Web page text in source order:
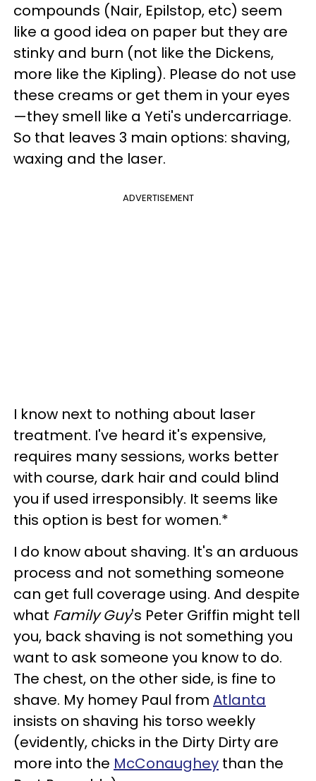
compounds (Nair, Epilstop, etc) seem
like a good idea on paper but they are
stinky and burn (not like the Dickens,
more like the Kipling). Please do not use
these creams or get them in your eyes
—they smell like a Yeti's undercarriage.
So that leaves 3 main options: shaving,
waxing and the laser.
ADVERTISEMENT
I know next to nothing about laser
treatment. I've heard it's expensive,
requires many sessions, works better
with course, dark hair and could blind
you if used irresponsibly. It seems like
this option is best for women.*
I do know about shaving. It's an arduous
process and not something someone
can get full coverage using. And despite
what Family Guy's Peter Griffin might tell
you, back shaving is not something you
want to ask someone you know to do.
The chest, on the other side, is fine to
shave. My homey Paul from Atlanta
insists on shaving his torso weekly
(evidently, chicks in the Dirty Dirty are
more into the McConaughey than the